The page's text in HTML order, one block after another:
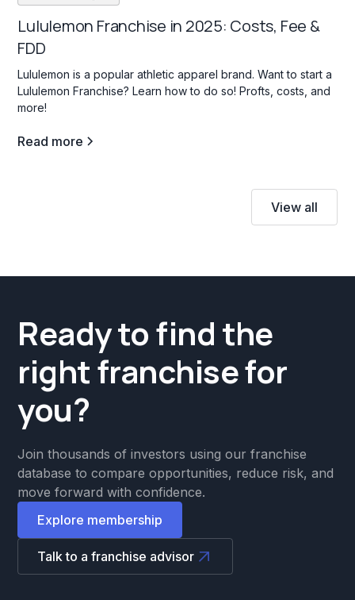
Lululemon Franchise in 2025: Costs, Fee &
FDD
Lululemon is a popular athletic apparel brand. Want to start a
Lululemon Franchise? Learn how to do so! Profts, costs, and
more!
Read more
View all
Ready to find the
right franchise for
you?
Join thousands of investors using our franchise
database to compare opportunities, reduce risk, and
move forward with confidence.
Explore membership
Talk to a franchise advisor